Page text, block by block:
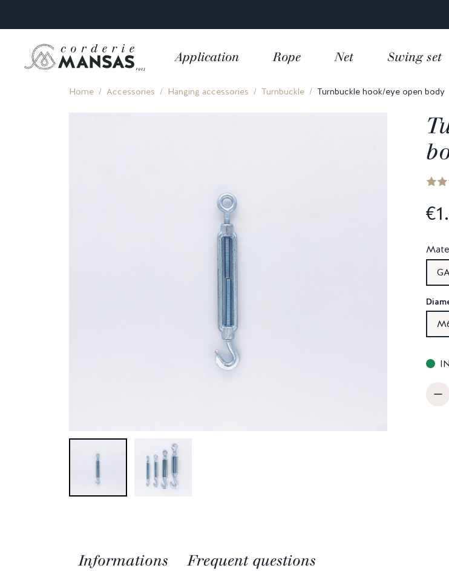
Application Rope Net Swing set
Home Accessories Hanging accessories Turnbuckle Turnbuckle hook/eye open body
Informations Frequent questions